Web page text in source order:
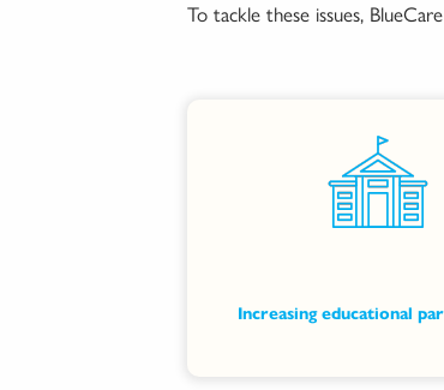
To tackle these issues,
Increasing educational